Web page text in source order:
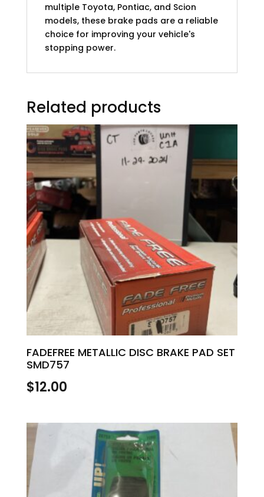
multiple Toyota, Pontiac, and Scion
models, these brake pads are a reliable
choice for improving your vehicle's
stopping power.
Related products
FADEFREE METALLIC DISC BRAKE PAD SET
SMD757
$12.00